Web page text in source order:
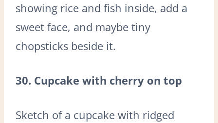
showing rice and fish inside, add a
sweet face, and maybe tiny
chopsticks beside it.
30. Cupcake with cherry on top
Sketch of a cupcake with ridged